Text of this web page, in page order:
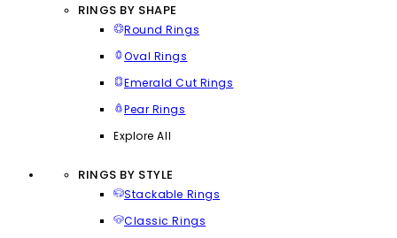
RINGS BY SHAPE
Round Rings
Oval Rings
Emerald Cut Rings
Pear Rings
Explore All
RINGS BY STYLE
Stackable Rings
Classic Rings